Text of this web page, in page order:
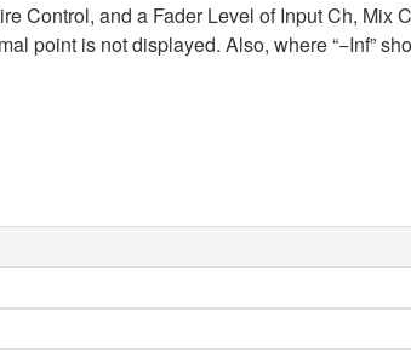
Control, and a Fader Level of Input Ch, Mix
point is not displayed. Also, where “−Inf”